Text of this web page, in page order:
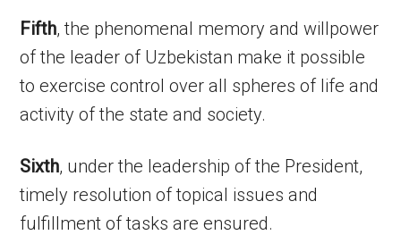
Fifth, the phenomenal memory and willpower
of the leader of Uzbekistan make it possible
to exercise control over all spheres of life and
activity of the state and society.
Sixth, under the leadership of the President,
timely resolution of topical issues and
fulfillment of tasks are ensured.